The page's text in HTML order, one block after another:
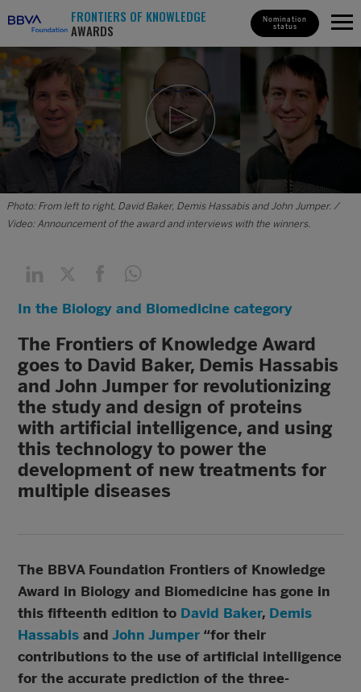
FRONTIERS OF KNOWLEDGE
AWARDS
Nomination
status
Photo: From left to right, David Baker, Demis Hassabis and John Jumper. /
Video: Announcement of the award and interviews with the winners.
In the Biology and Biomedicine category
The Frontiers of Knowledge Award
goes to David Baker, Demis Hassabis
and John Jumper for revolutionizing
the study and design of proteins
with artificial intelligence, and using
this technology to power the
development of new treatments for
multiple diseases
The BBVA Foundation Frontiers of Knowledge
Award in Biology and Biomedicine has gone in
this fifteenth edition to David Baker, Demis
Hassabis andJohn Jumper “for their
contributions to the use of artificial intelligence
for the accurate prediction of the three-